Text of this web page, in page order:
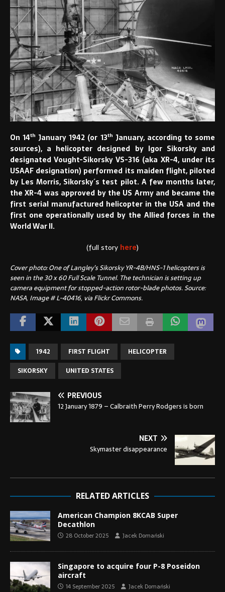
On 14th January 1942 (or 13th January, according to some
sources), a helicopter designed by Igor Sikorsky and
designated Vought-Sikorsky VS-316 (aka XR-4, under its
USAAF designation) performed its maiden flight, piloted
by Les Morris, Sikorsky´s test pilot. A few months later,
the XR-4 was approved by the US Army and became the
first serial manufactured helicopter in the USA and the
first one operationally used by the Allied forces in the
World War II.
(full story here)
Cover photo: One of Langley’s Sikorsky YR-4B/HNS-1 helicopters is
seen in the 30 x 60 Full Scale Tunnel. The technician is setting up
camera equipment for stopped-action rotor-blade photos. Source:
NASA, Image # L-40416, via Flickr Commons.
1942 FIRST FLIGHT
HELICOPTER
SIKORSKY
UNITED STATES
PREVIOUS
12 January 1879 – Calbraith Perry Rodgers is born
NEXT
Skymaster disappearance
RELATED ARTICLES
American Champion 8KCAB Super
Decathlon
28 October 2025 Jacek Domański
Singapore to acquire four P-8 Poseidon
aircraft
14 September 2025 Jacek Domański